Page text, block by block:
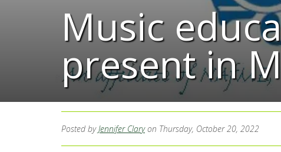
Music
present in
Posted byJennifer Clary on Thursday, October 20, 2022